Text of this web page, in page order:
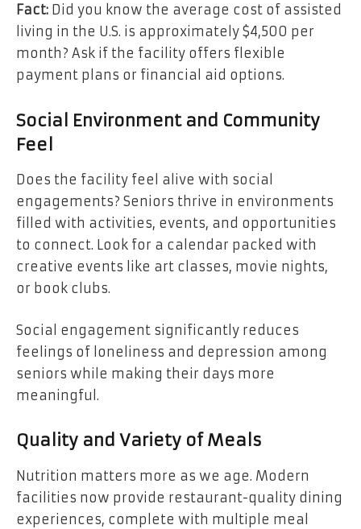
Fact: Did you know the average cost of assisted
living in the U.S. is approximately $4,500 per
month? Ask if the facility offers flexible
payment plans or financial aid options.
Social Environment and Community
Feel
Does the facility feel alive with social
engagements? Seniors thrive in environments
filled with activities, events, and opportunities
to connect. Look for a calendar packed with
creative events like art classes, movie nights,
or book clubs.
Social engagement significantly reduces
feelings of loneliness and depression among
seniors while making their days more
meaningful.
Quality and Variety of Meals
Nutrition matters more as we age. Modern
facilities now provide restaurant-quality dining
experiences, complete with multiple meal